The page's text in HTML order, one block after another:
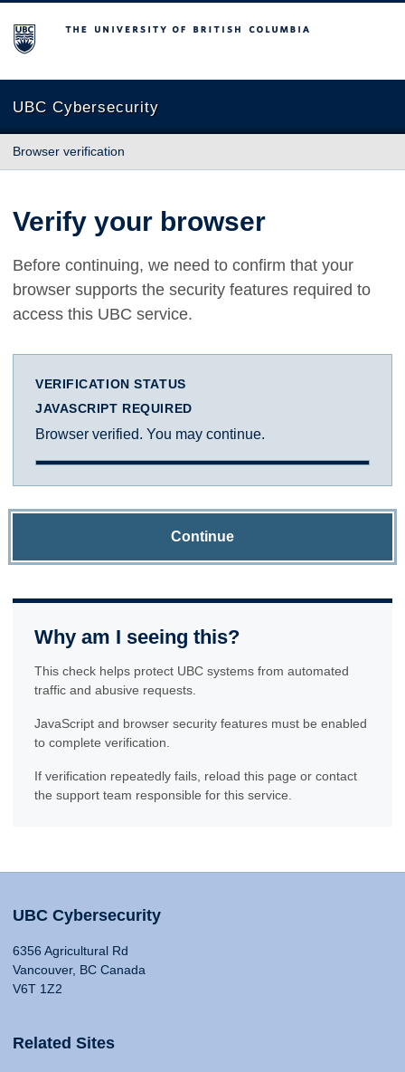
The University of British Columbia
UBC Cybersecurity
Browser verification
Verify your browser
Before continuing, we need to confirm that your
browser supports the security features required to
access this UBC service.
VERIFICATION STATUS
JAVASCRIPT REQUIRED
Browser verified. You may continue.
Continue
Why am I seeing this?
This check helps protect UBC systems from automated
traffic and abusive requests.
JavaScript and browser security features must be enabled
to complete verification.
If verification repeatedly fails, reload this page or contact
the support team responsible for this service.
UBC Cybersecurity
6356 Agricultural Rd
Vancouver, BC Canada
V6T 1Z2
Related Sites